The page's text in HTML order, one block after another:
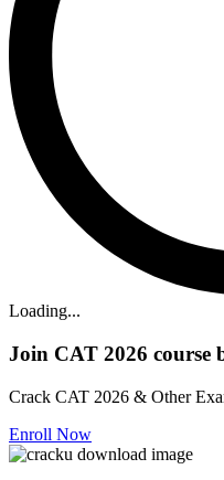
Loading...
Join CAT 2026 course
Crack CAT 2026 & Other
Enroll Now